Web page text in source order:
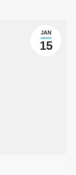
JAN
15